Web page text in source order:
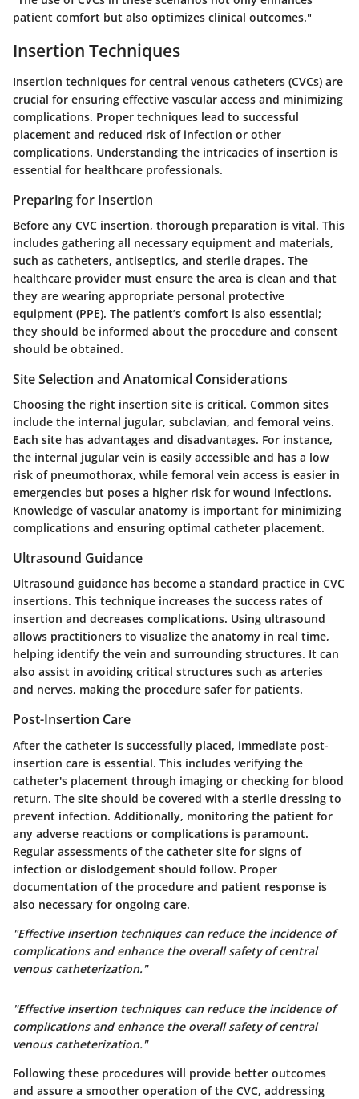
patient comfort but also optimizes clinical outcomes."
Insertion Techniques
Insertion techniques for central venous catheters (CVCs) are
crucial for ensuring effective vascular access and minimizing
complications. Proper techniques lead to successful
placement and reduced risk of infection or other
complications. Understanding the intricacies of insertion is
essential for healthcare professionals.
Preparing for Insertion
Before any CVC insertion, thorough preparation is vital. This
includes gathering all necessary equipment and materials,
such as catheters, antiseptics, and sterile drapes. The
healthcare provider must ensure the area is clean and that
they are wearing appropriate personal protective
equipment (PPE). The patient’s comfort is also essential;
they should be informed about the procedure and consent
should be obtained.
Site Selection and Anatomical Considerations
Choosing the right insertion site is critical. Common sites
include the internal jugular, subclavian, and femoral veins.
Each site has advantages and disadvantages. For instance,
the internal jugular vein is easily accessible and has a low
risk of pneumothorax, while femoral vein access is easier in
emergencies but poses a higher risk for wound infections.
Knowledge of vascular anatomy is important for minimizing
complications and ensuring optimal catheter placement.
Ultrasound Guidance
Ultrasound guidance has become a standard practice in CVC
insertions. This technique increases the success rates of
insertion and decreases complications. Using ultrasound
allows practitioners to visualize the anatomy in real time,
helping identify the vein and surrounding structures. It can
also assist in avoiding critical structures such as arteries
and nerves, making the procedure safer for patients.
Post-Insertion Care
After the catheter is successfully placed, immediate post-
insertion care is essential. This includes verifying the
catheter's placement through imaging or checking for blood
return. The site should be covered with a sterile dressing to
prevent infection. Additionally, monitoring the patient for
any adverse reactions or complications is paramount.
Regular assessments of the catheter site for signs of
infection or dislodgement should follow. Proper
documentation of the procedure and patient response is
also necessary for ongoing care.
"Effective insertion techniques can reduce the incidence of
complications and enhance the overall safety of central
venous catheterization."
"Effective insertion techniques can reduce the incidence of
complications and enhance the overall safety of central
venous catheterization."
Following these procedures will provide better outcomes
and assure a smoother operation of the CVC, addressing